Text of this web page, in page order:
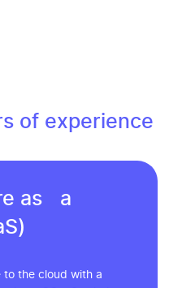
of experience
as a
the cloud with a